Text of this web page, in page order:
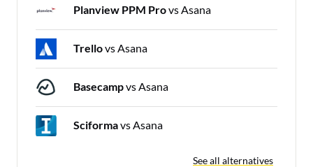
Planview PPM Provs Asana
Trellovs Asana
Basecampvs Asana
Sciformavs Asana
See all alternatives